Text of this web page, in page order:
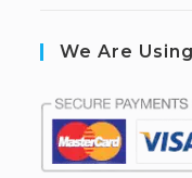
We Are